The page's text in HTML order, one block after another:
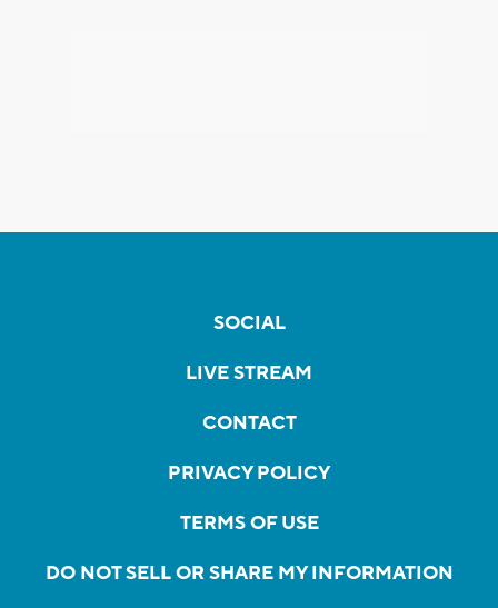
SOCIAL
LIVE STREAM
CONTACT
PRIVACY POLICY
TERMS OF USE
DO NOT SELL OR SHARE MY INFORMATION